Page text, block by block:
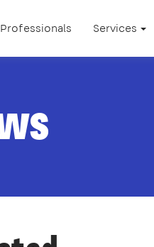
Professionals Services